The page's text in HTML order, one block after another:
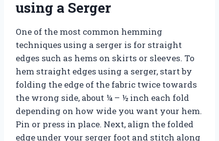
using a Serger
One of the most common hemming
techniques using a serger is for straight
edges such as hems on skirts or sleeves. To
hem straight edges using a serger, start by
folding the edge of the fabric twice towards
the wrong side, about ¼ – ½ inch each fold
depending on how wide you want your hem.
Pin or press in place. Next, align the folded
edge under your serger foot and stitch along